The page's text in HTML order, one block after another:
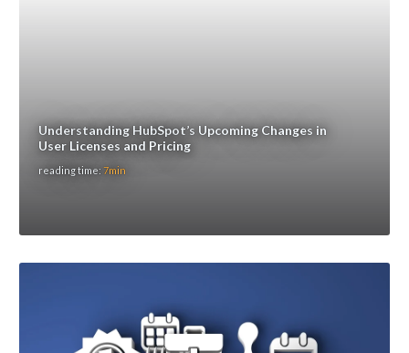
Understanding HubSpot’s Upcoming Changes in
User Licenses and Pricing
reading time: 7min